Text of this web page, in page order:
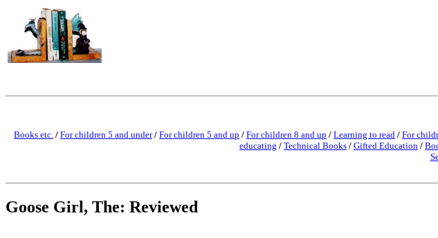
Books etc. / For children 5 and under/ For children 5 and up / For children 8 and up / Learning to read / For
educating / Technical Books / Gifted Education /
Goose Girl, The: Reviewed